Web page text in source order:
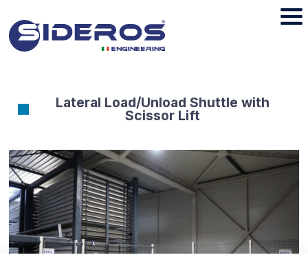
Lateral Load/Unload Shuttle with
Scissor Lift